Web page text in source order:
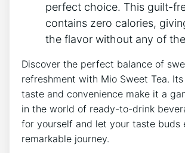
perfect choice. This guilt-
‍contains ‌zero calories,
the ‍flavor without⁤ any of‌
Discover ​the perfect balance of
refreshment⁢ with Mio Sweet Tea.
taste and convenience make‌ it‍ a
in the world ⁢of ready-to-drink
for yourself and let your taste buds
remarkable journey.